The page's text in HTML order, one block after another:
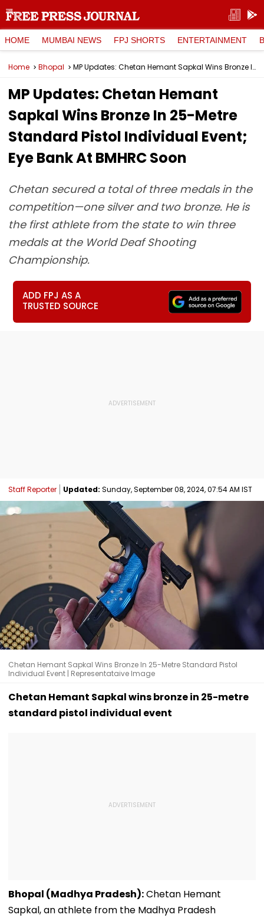
HOME MUMBAI NEWS FPJ SHORTS ENTERTAINMENT
Home Bhopal MP Updates: Chetan Hemant Sapkal Wins Bronze In 25-Metre Standard Pistol Individual Event; Eye Bank At BMHRC Soon
MP Updates: Chetan Hemant
Sapkal Wins Bronze In 25-Metre
Standard Pistol Individual Event;
Eye Bank At BMHRC Soon
Chetan secured a total of three medals in the
competition—one silver and two bronze. He is
the first athlete from the state to win three
medals at the World Deaf Shooting
Championship.
ADD FPJ AS A
TRUSTED SOURCE
Staff Reporter Updated: Sunday, September 08, 2024, 07:54 AM IST
Chetan Hemant Sapkal Wins Bronze In 25-Metre Standard Pistol
Individual Event | Representataive Image
Chetan Hemant Sapkal wins bronze in 25-metre
standard pistol individual event
Bhopal (Madhya Pradesh):Chetan Hemant
Sapkal, an athlete from the Madhya Pradesh